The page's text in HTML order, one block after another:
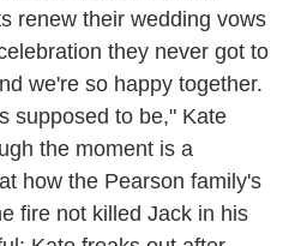
renew their wedding vows
they never got to
we're so happy together.
supposed to be," Kate
the moment is a
how the Pearson family's
fire not killed Jack in his